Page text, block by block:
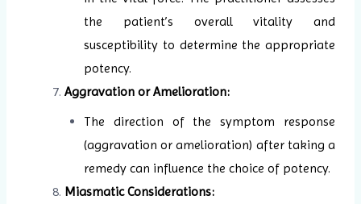
the patient’s overall vitality and
susceptibility to determine the appropriate
potency.
Aggravation or Amelioration:
The direction of the symptom response
(aggravation or amelioration) after taking a
remedy can influence the choice of potency.
Miasmatic Considerations: